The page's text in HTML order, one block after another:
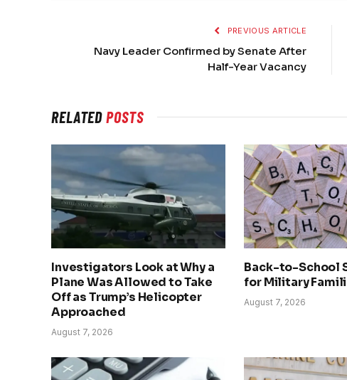
PREVIOUS ARTICLE
Navy Leader Confirmed by Senate After
Half-Year Vacancy
RELATEDPOSTS
Investigators Look at Why a
Plane Was Allowed to Take
Off as Trump’s Helicopter
Approached
August 7, 2026
Back-to-School
for Military
August 7, 2026